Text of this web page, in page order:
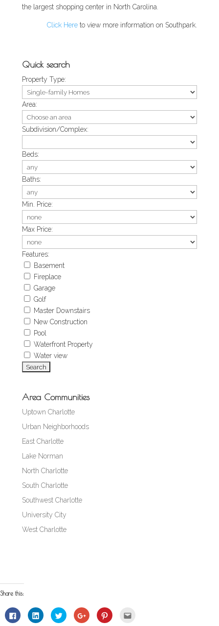
the largest shopping center in North Carolina.
Click Here to view more information on Southpark.
Quick search
Property Type:
Area:
Subdivision/Complex:
Beds:
Baths:
Min. Price:
Max Price:
Features:
Basement
Fireplace
Garage
Golf
Master Downstairs
New Construction
Pool
Waterfront Property
Water view
Area Communities
Uptown Charlotte
Urban Neighborhoods
East Charlotte
Lake Norman
North Charlotte
South Charlotte
Southwest Charlotte
University City
West Charlotte
Share this:
Click
to
Click
to
Click
to
Click
to
Click
to